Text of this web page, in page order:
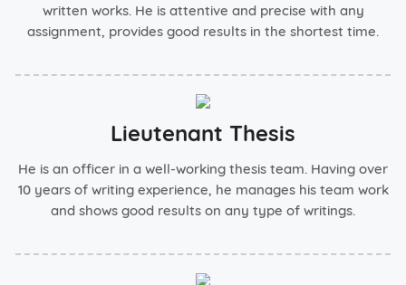
written works. He is attentive and precise with any
assignment, provides good results in the shortest time.
Lieutenant Thesis
He is an officer in a well-working thesis team. Having over
10 years of writing experience, he manages his team work
and shows good results on any type of writings.